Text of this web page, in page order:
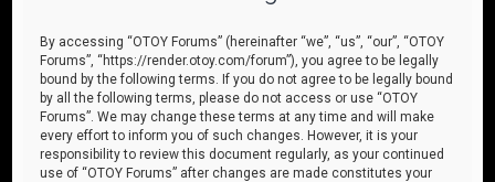
By accessing “OTOY Forums” (hereinafter “we”, “us”, “our”, “OTOY
Forums”, “https://render.otoy.com/forum”), you agree to be legally
bound by the following terms. If you do not agree to be legally bound
by all the following terms, please do not access or use “OTOY
Forums”. We may change these terms at any time and will make
every effort to inform you of such changes. However, it is your
responsibility to review this document regularly, as your continued
use of “OTOY Forums” after changes are made constitutes your